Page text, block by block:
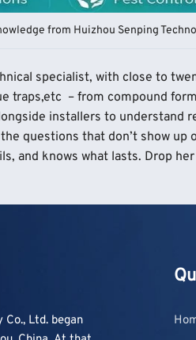
from Huizhou Senping
specialist, with close to
traps,etc – from compound
installers to understand
questions that don’t show up
and knows what lasts. Drop
Co., Ltd. began